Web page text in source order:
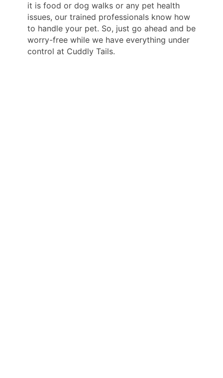
it is food or dog walks or any pet health
issues, our trained professionals know how
to handle your pet. So, just go ahead and be
worry-free while we have everything under
control at Cuddly Tails.